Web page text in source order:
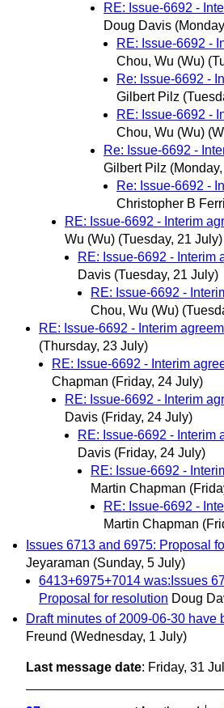
RE: Issue-6692 -
Doug Davis
RE: Issue-6692 -
Chou, Wu (Wu)
Re: Issue-6692 -
Gilbert Pilz
RE: Issue-6692 -
Chou, Wu (Wu)
Re: Issue-6692 -
Gilbert Pilz
Re: Issue-6692 -
Christopher B
RE: Issue-6692 - Interim
Wu (Wu) (Tuesday, 21 July)
RE: Issue-6692 - Interim
Davis (Tuesday, 21 July)
RE: Issue-6692 -
Chou, Wu (Wu)
RE: Issue-6692 - Interim
(Thursday, 23 July)
RE: Issue-6692 - Interim
Chapman (Friday, 24 July)
RE: Issue-6692 - Interim
Davis (Friday, 24 July)
RE: Issue-6692 - Interim
Davis (Friday, 24 July)
RE: Issue-6692 -
Martin Chapman
RE: Issue-6692 -
Martin Chapman
Issues 6713 and 6975: Proposal
Jeyaraman (Sunday, 5 July)
6413+6975+7014 was:Issues
Proposal for resolution Doug
Draft minutes of 2009-06-30 have
Freund (Wednesday, 1 July)
Last message date: Friday, 31